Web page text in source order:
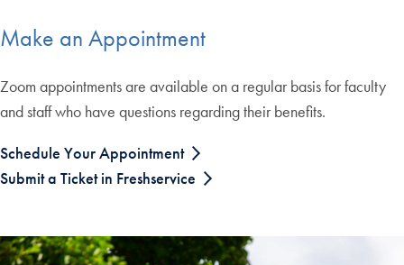
Make an Appointment
Zoom appointments are available on a regular basis for faculty
and staff who have questions regarding their benefits.
Schedule Your Appointment
Submit a Ticket in Freshservice